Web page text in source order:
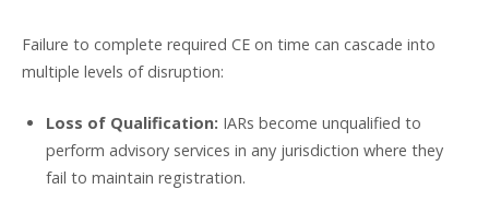
Failure to complete required CE on time can cascade into
multiple levels of disruption:
Loss of Qualification: IARs become unqualified to
perform advisory services in any jurisdiction where they
fail to maintain registration.